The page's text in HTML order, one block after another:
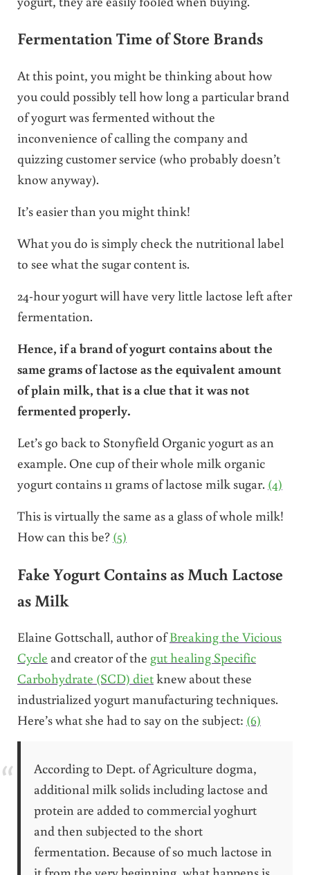
Fermentation Time of Store Brands
At this point, you might be thinking about how
you could possibly tell how long a particular brand
of yogurt was fermented without the
inconvenience of calling the company and
quizzing customer service (who probably doesn’t
know anyway).
It’s easier than you might think!
What you do is simply check the nutritional label
to see what the sugar content is.
24-hour yogurt will have very little lactose left after
fermentation.
Hence, if a brand of yogurt contains about the
same grams of lactose as the equivalent amount
of plain milk, that is a clue that it was not
fermented properly.
Let’s go back to Stonyfield Organic yogurt as an
example. One cup of their whole milk organic
yogurt contains 11 grams of lactose milk sugar. (4)
This is virtually the same as a glass of whole milk!
How can this be? (5)
Fake Yogurt Contains as Much Lactose
as Milk
Elaine Gottschall, author ofBreaking the Vicious
Cycle and creator of the gut healing Specific
Carbohydrate (SCD) dietknew about these
industrialized yogurt manufacturing techniques.
Here’s what she had to say on the subject: (6)
According to Dept. of Agriculture dogma,
additional milk solids including lactose and
protein are added to commercial yoghurt
and then subjected to the short
fermentation. Because of so much lactose in